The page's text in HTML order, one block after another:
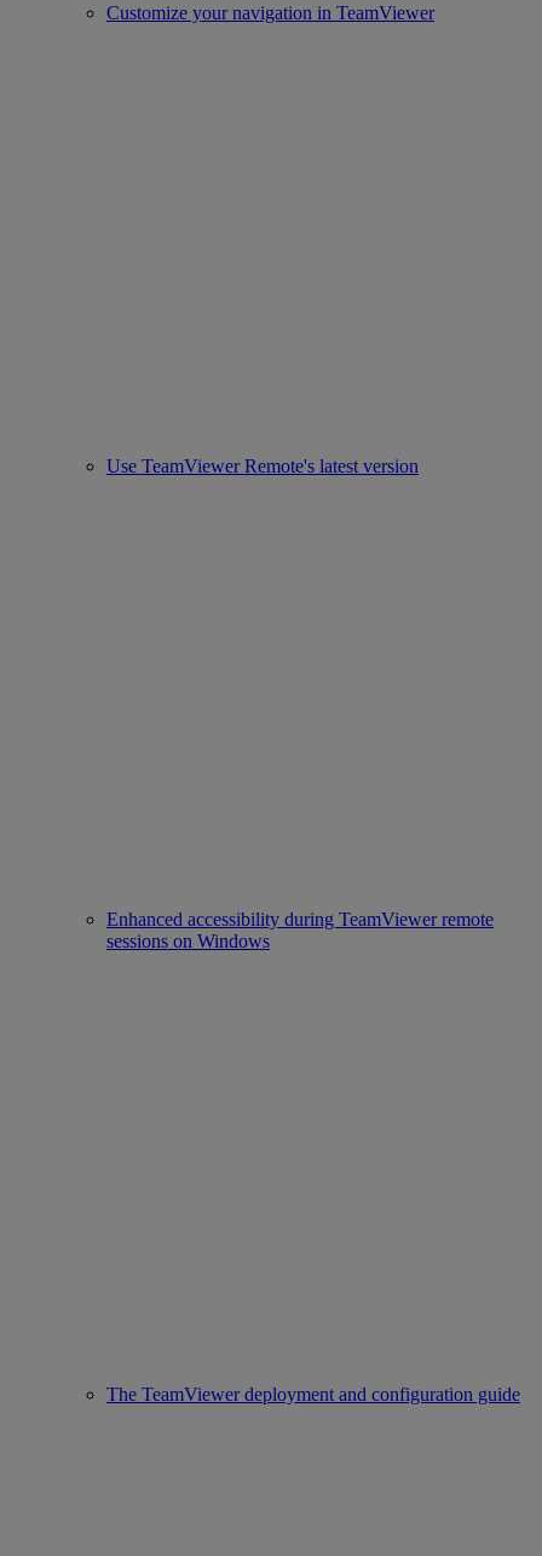
Customize your navigation in TeamViewer
Use TeamViewer Remote's latest version
Enhanced accessibility during TeamViewer remote
sessions on Windows
The TeamViewer deployment and configuration guide